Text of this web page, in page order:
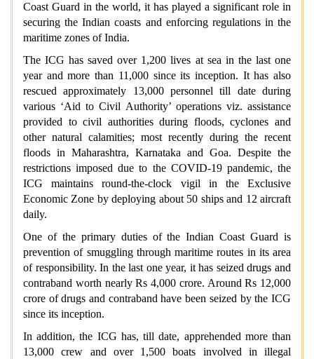
Coast Guard in the world, it has played a significant role in
securing the Indian coasts and enforcing regulations in the
maritime zones of India.
The ICG has saved over 1,200 lives at sea in the last one
year and more than 11,000 since its inception. It has also
rescued approximately 13,000 personnel till date during
various ‘Aid to Civil Authority’ operations viz. assistance
provided to civil authorities during floods, cyclones and
other natural calamities; most recently during the recent
floods in Maharashtra, Karnataka and Goa. Despite the
restrictions imposed due to the COVID-19 pandemic, the
ICG maintains round-the-clock vigil in the Exclusive
Economic Zone by deploying about 50 ships and 12 aircraft
daily.
One of the primary duties of the Indian Coast Guard is
prevention of smuggling through maritime routes in its area
of responsibility. In the last one year, it has seized drugs and
contraband worth nearly Rs 4,000 crore. Around Rs 12,000
crore of drugs and contraband have been seized by the ICG
since its inception.
In addition, the ICG has, till date, apprehended more than
13,000 crew and over 1,500 boats involved in illegal